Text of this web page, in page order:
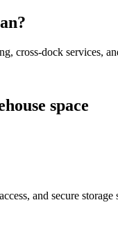
?
cross-dock services,
space
and secure